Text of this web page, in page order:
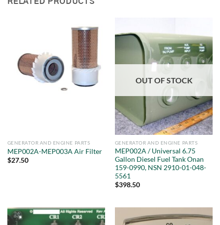
GENERATOR AND ENGINE PARTS
MEP002A-MEP003A Air Filter
$27.50
OUT OF STOCK
GENERATOR AND ENGINE PARTS
MEP002A / Universal 6.75
Gallon Diesel Fuel Tank Onan
159-0990, NSN 2910-01-048-
5561
$398.50